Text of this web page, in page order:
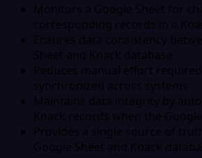
Monitors a Google Sheet for
corresponding records in a
Ensures data consistency
Sheet and Knack database
Reduces manual effort
synchronized across systems
Maintains data integrity by
Knack records when the
Provides a single source of
Google Sheet and Knack